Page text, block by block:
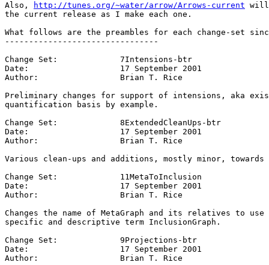
Also,
http://tunes.org/~water/arrow/Arrows-current will
the current release as I make each one.
What follows are the preambles for each change-set
--------------------------------
Change Set:		7Intensions-btr
Date:			17 September 2001
Author:			Brian T. Rice
Preliminary changes for support of intensions, aka
quantification basis by example.
Change Set:		8ExtendedCleanUps-btr
Date:			17 September 2001
Author:			Brian T. Rice
Various clean-ups and additions, mostly minor,
Change Set:		11MetaToInclusion
Date:			17 September 2001
Author:			Brian T. Rice
Changes the name of MetaGraph and its relatives to
specific and descriptive term InclusionGraph.
Change Set:		9Projections-btr
Date:			17 September 2001
Author:			Brian T. Rice